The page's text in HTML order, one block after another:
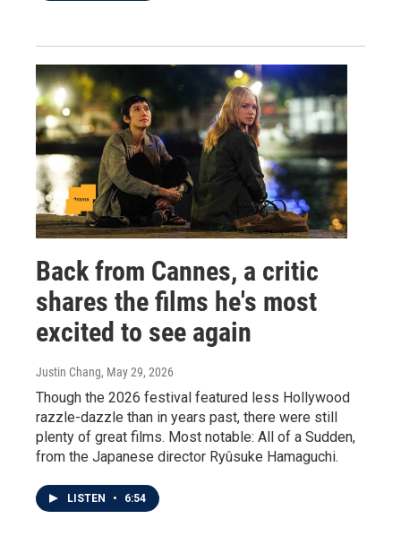
Back from Cannes, a critic
shares the films he's most
excited to see again
Justin Chang, May 29, 2026
Though the 2026 festival featured less Hollywood
razzle-dazzle than in years past, there were still
plenty of great films. Most notable: All of a Sudden,
from the Japanese director Ryûsuke Hamaguchi.
LISTEN • 6:54